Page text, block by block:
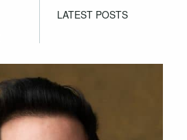
LATEST POSTS